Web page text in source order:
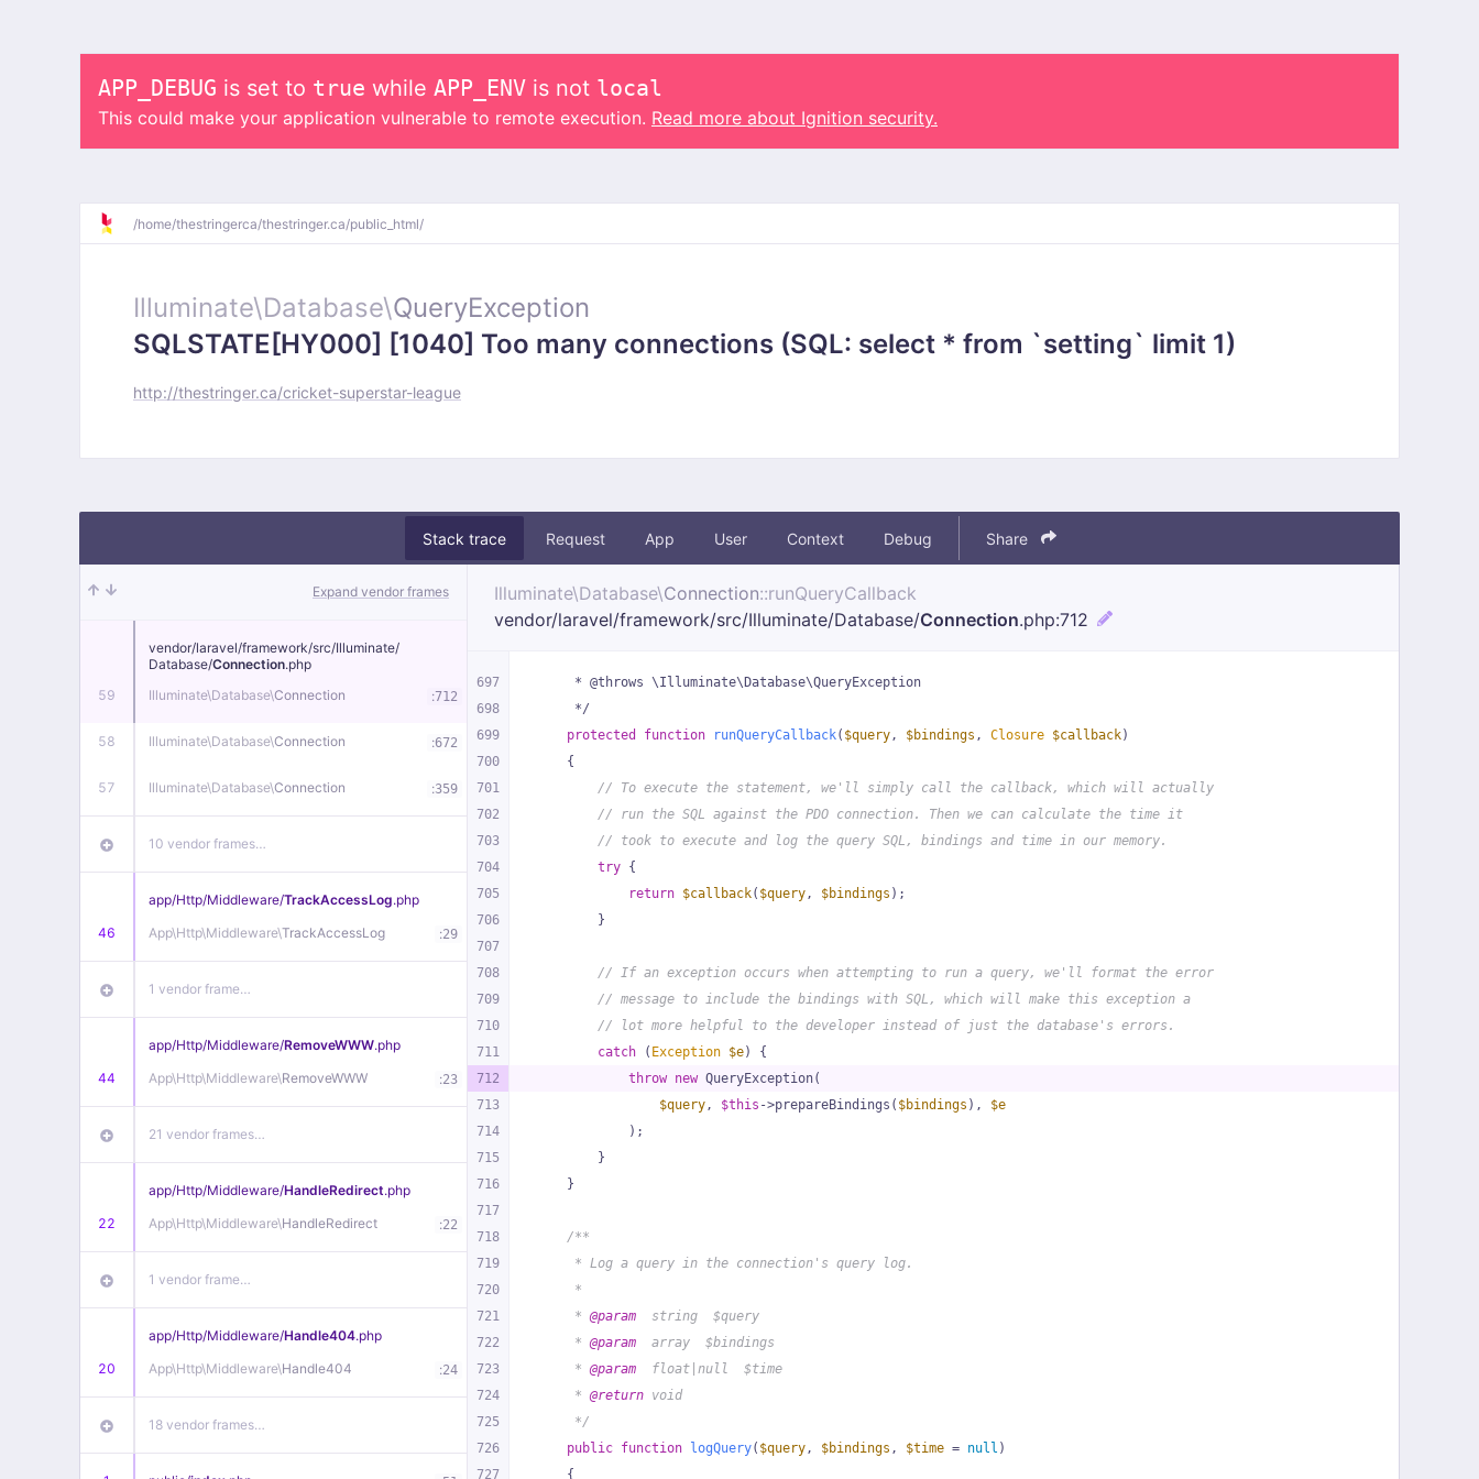
APP_DEBUG is set to true while APP_ENV is not local
This could make your application vulnerable to remote execution. Read more about Ignition security.
/home/thestringerca/thestringer.ca/public_html/
Illuminate\Database\QueryException
SQLSTATE[HY000] [1040] Too many connections (SQL: select * from `setting` limit 1)
http://thestringer.ca/cricket-superstar-league
Stack trace Request App User Context Debug Share
Expand vendor frames
59
vendor/laravel/framework/src/Illuminate/
Database/Connection.php
Illuminate\Database\Connection :712
58 Illuminate\Database\Connection :672
57 Illuminate\Database\Connection :359
10 vendor frames…
46
app/Http/Middleware/TrackAccessLog.php
App\Http\Middleware\TrackAccessLog :29
1 vendor frame…
44
app/Http/Middleware/RemoveWWW.php
App\Http\Middleware\RemoveWWW :23
21 vendor frames…
22
app/Http/Middleware/HandleRedirect.php
App\Http\Middleware\HandleRedirect :22
1 vendor frame…
20
app/Http/Middleware/Handle404.php
App\Http\Middleware\Handle404 :24
18 vendor frames…
Illuminate\Database\Connection::runQueryCallback
vendor/laravel/framework/src/Illuminate/Database/Connection.php:712
697
698
699
700
701
702
703
704
705
706
707
708
709
710
711
712
713
714
715
716
717
718
719
720
721
722
723
724
725
726
727
     * @throws \Illuminate\Database\QueryException
     */
protected
function runQueryCallback( $query, $bindings , Closure $callback)
{
// To execute the statement, we'll simply call the callback, which will actually
// run the SQL against the PDO connection. Then we can calculate the time it
// took to execute and log the query SQL, bindings and time in our memory.
try {
return $callback( $query, $bindings );
        }
// If an exception occurs when attempting to run a query, we'll format the error
// message to include the bindings with SQL, which will make this exception a
// lot more helpful to the developer instead of just the database's errors.
catch ( Exception $e) {
throw new QueryException(
$query, $this ->prepareBindings( $bindings ), $e
            );
        }
    }
/**
     * Log a query in the connection's query log.
     *
     *
@param
  string  $query
     *
@param
  array  $bindings
     *
@param
  float|null  $time
     *
@return void
     */
public function logQuery( $query, $bindings , $time = null )
{